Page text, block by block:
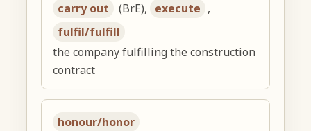
carry out
(BrE), execute ,
fulfil/fulfill
the company fulfilling the construction
contract
honour/honor